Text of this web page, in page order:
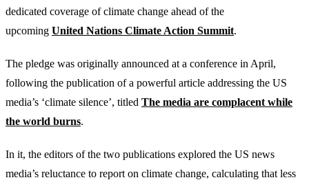
dedicated coverage of climate change ahead of the
upcoming United Nations Climate Action Summit.
The pledge was originally announced at a conference in April,
following the publication of a powerful article addressing the US
media’s ‘climate silence’, titled The media are complacent while
the world burns.
In it, the editors of the two publications explored the US news
media’s reluctance to report on climate change, calculating that less